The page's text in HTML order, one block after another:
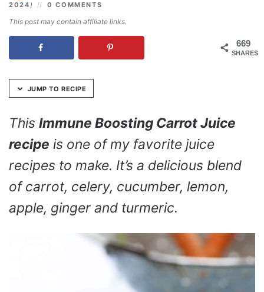
CONTACT
2024 ) 0 COMMENTS
This post may contain affiliate links.
669
SHARES
JUMP TO RECIPE
This Immune Boosting Carrot Juice
recipe is one of my favorite juice
recipes to make. It’s a delicious blend
of carrot, celery, cucumber, lemon,
apple, ginger and turmeric.